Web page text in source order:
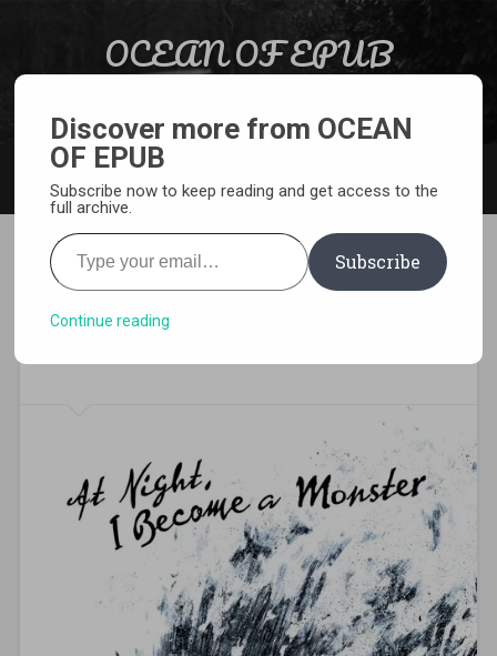
OCEAN OF EPUB
[EPUB][PDF] At Night, I
Become a Monster Light
Discover more from OCEAN
OF EPUB
Subscribe now to keep reading and get access to the
full archive.
Type your email…
Subscribe
Continue reading